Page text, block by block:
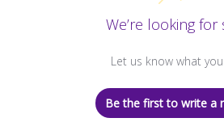
We’re looking for
Let us know what
Be the first to write a